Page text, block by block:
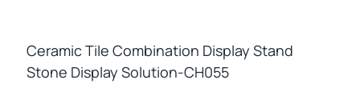
Ceramic Tile Combination Display Stand
Stone Display Solution-CH055